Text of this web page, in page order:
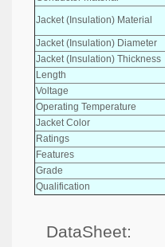
Jacket (Insulation) Material
Jacket (Insulation) Diameter
Jacket (Insulation) Thickness
Length
Voltage
Operating Temperature
Jacket Color
Ratings
Features
Grade
Qualification
DataSheet: